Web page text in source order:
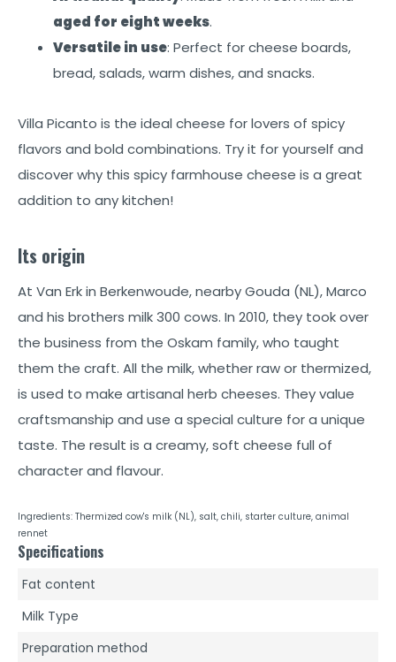
aged for eight weeks.
Versatile in use: Perfect for cheese boards,
bread, salads, warm dishes, and snacks.
Villa Picanto is the ideal cheese for lovers of spicy
flavors and bold combinations. Try it for yourself and
discover why this spicy farmhouse cheese is a great
addition to any kitchen!
Its origin
At Van Erk in Berkenwoude, nearby Gouda (NL), Marco
and his brothers milk 300 cows. In 2010, they took over
the business from the Oskam family, who taught
them the craft. All the milk, whether raw or thermized,
is used to make artisanal herb cheeses. They value
craftsmanship and use a special culture for a unique
taste. The result is a creamy, soft cheese full of
character and flavour.
Ingredients: Thermized cow's milk (NL), salt, chili, starter culture, animal
rennet
Specifications
Fat content
Milk Type
Preparation method